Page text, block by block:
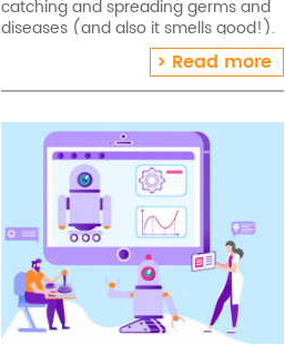
catching and spreading germs and
diseases (and also it smells good!).
A good hand wash lasts 20 seconds!
What do you need?[…]Read more